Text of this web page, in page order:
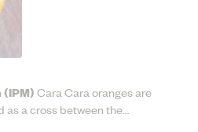
Cara Cara oranges are
as a cross between the